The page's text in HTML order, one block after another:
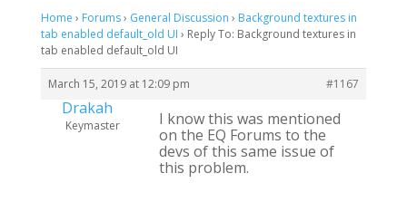
Home › Forums› General Discussion › Background textures in
tab enabled default_old UI › Reply To: Background textures in
tab enabled default_old UI
March 15, 2019 at 12:09 pm #1167
Drakah
Keymaster
I know this was mentioned
on the EQ Forums to the
devs of this same issue of
this problem.